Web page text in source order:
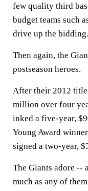
few quality third
budget teams such
drive up the bidding.
Then again, the
postseason heroes.
After their 2012
million over four
inked a five-year,
Young Award
signed a two-year,
The Giants adore --
much as any of